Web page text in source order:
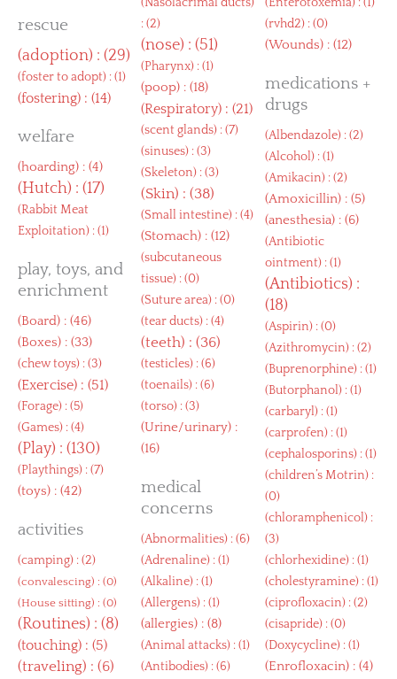
rescue
(adoption) : (29)
(foster to adopt) : (1)
(fostering) : (14)
welfare
(hoarding) : (4)
(Hutch) : (17)
(Rabbit Meat
Exploitation) : (1)
play, toys, and
enrichment
(Board) : (46)
(Boxes) : (33)
(chew toys) : (3)
(Exercise) : (51)
(Forage) : (5)
(Games) : (4)
(Play) : (130)
(Playthings) : (7)
(toys) : (42)
activities
(camping) : (2)
(convalescing) : (0)
(House sitting) : (0)
(Routines) : (8)
(touching) : (5)
(traveling) : (6)
: (2)
(nose) : (51)
(Pharynx) : (1)
(poop) : (18)
(Respiratory) : (21)
(scent glands) : (7)
(sinuses) : (3)
(Skeleton) : (3)
(Skin) : (38)
(Small intestine) : (4)
(Stomach) : (12)
(subcutaneous
tissue) : (0)
(Suture area) : (0)
(tear ducts) : (4)
(teeth) : (36)
(testicles) : (6)
(toenails) : (6)
(torso) : (3)
(Urine/urinary) :
(16)
medical
concerns
(Abnormalities) : (6)
(Adrenaline) : (1)
(Alkaline) : (1)
(Allergens) : (1)
(allergies) : (8)
(Animal attacks) : (1)
(Antibodies) : (6)
(rvhd2) : (0)
(Wounds) : (12)
medications +
drugs
(Albendazole) : (2)
(Alcohol) : (1)
(Amikacin) : (2)
(Amoxicillin) : (5)
(anesthesia) : (6)
(Antibiotic
ointment) : (1)
(Antibiotics) :
(18)
(Aspirin) : (0)
(Azithromycin) : (2)
(Buprenorphine) : (1)
(Butorphanol) : (1)
(carbaryl) : (1)
(carprofen) : (1)
(cephalosporins) : (1)
(children’s Motrin) :
(0)
(chloramphenicol) :
(3)
(chlorhexidine) : (1)
(cholestyramine) : (1)
(ciprofloxacin) : (2)
(cisapride) : (0)
(Doxycycline) : (1)
(Enrofloxacin) : (4)